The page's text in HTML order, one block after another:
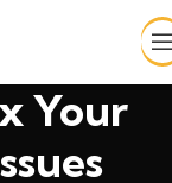
Your